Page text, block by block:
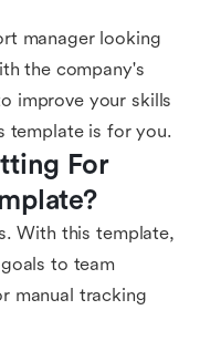
manager looking
the company's
improve your skills
template is for you.
For
With this template,
to team
manual tracking